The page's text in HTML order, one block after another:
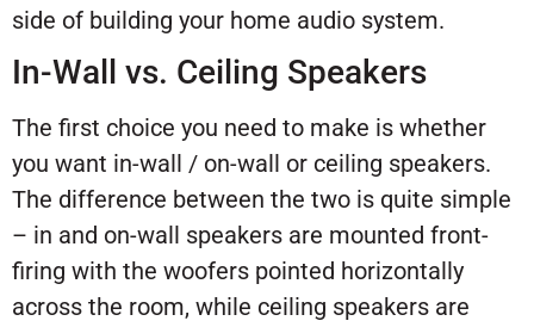
side of building your home audio system.
In-Wall vs. Ceiling Speakers
The first choice you need to make is whether
you want in-wall / on-wall or ceiling speakers.
The difference between the two is quite simple
– in and on-wall speakers are mounted front-
firing with the woofers pointed horizontally
across the room, while ceiling speakers are